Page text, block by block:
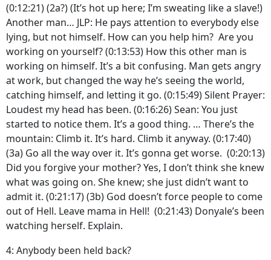
(0:12:21) (2a?) (It’s hot up here; I’m sweating like a slave!)
Another man… JLP: He pays attention to everybody else
lying, but not himself. How can you help him? Are you
working on yourself? (0:13:53) How this other man is
working on himself. It’s a bit confusing. Man gets angry
at work, but changed the way he’s seeing the world,
catching himself, and letting it go. (0:15:49) Silent Prayer:
Loudest my head has been. (0:16:26) Sean: You just
started to notice them. It’s a good thing. … There’s the
mountain: Climb it. It’s hard. Climb it anyway. (0:17:40)
(3a) Go all the way over it. It’s gonna get worse. (0:20:13)
Did you forgive your mother? Yes, I don’t think she knew
what was going on. She knew; she just didn’t want to
admit it. (0:21:17) (3b) God doesn’t force people to come
out of Hell. Leave mama in Hell! (0:21:43) Donyale’s been
watching herself. Explain.
4: Anybody been held back?